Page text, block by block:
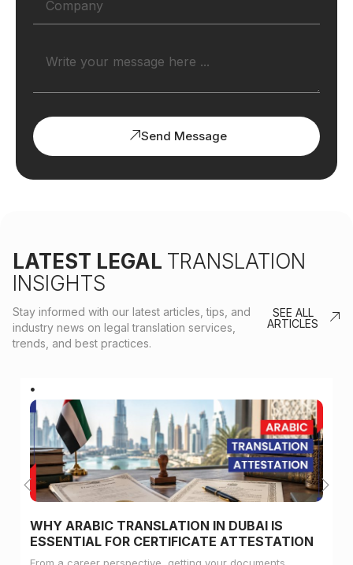
Send Message
LATEST LEGAL TRANSLATION
INSIGHTS
Stay informed with our latest articles, tips, and
industry news on legal translation services,
trends, and best practices.
SEE ALL
ARTICLES
WHY ARABIC TRANSLATION IN DUBAI IS
ESSENTIAL FOR CERTIFICATE ATTESTATION
From a career perspective, getting your documents